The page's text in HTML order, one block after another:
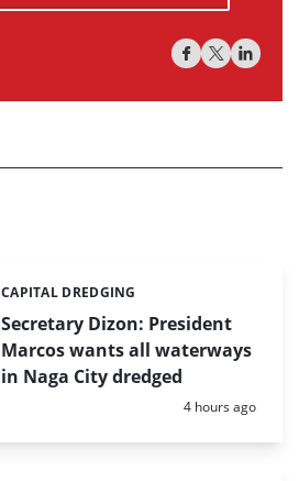
Secretary Dizon: President
Marcos wants all waterways
in Naga City dredged
Categories:
CAPITAL DREDGING
Posted:
4 hours ago